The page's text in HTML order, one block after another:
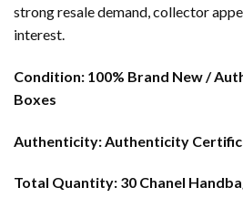
strong resale demand, collector
interest.
Condition: 100% Brand New /
Boxes
Authenticity: Authenticity
Total Quantity: 30 Chanel